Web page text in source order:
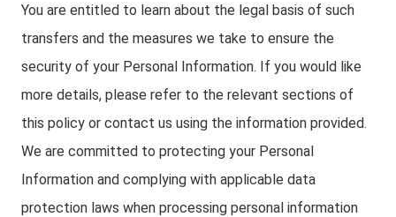
You are entitled to learn about the legal basis of such
transfers and the measures we take to ensure the
security of your Personal Information. If you would like
more details, please refer to the relevant sections of
this policy or contact us using the information provided.
We are committed to protecting your Personal
Information and complying with applicable data
protection laws when processing personal information